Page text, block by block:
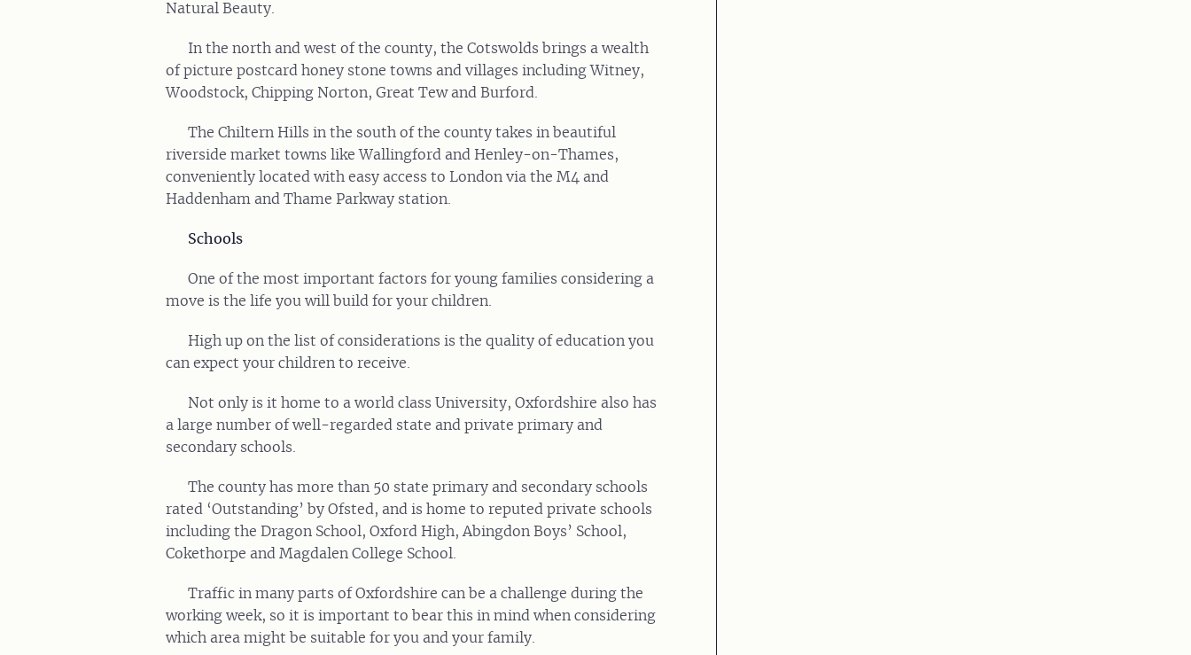
Natural Beauty.
In the north and west of the county, the Cotswolds brings a wealth
of picture postcard honey stone towns and villages including Witney,
Woodstock, Chipping Norton, Great Tew and Burford.
The Chiltern Hills in the south of the county takes in beautiful
riverside market towns like Wallingford and Henley-on-Thames,
conveniently located with easy access to London via the M4 and
Haddenham and Thame Parkway station.
Schools
One of the most important factors for young families considering a
move is the life you will build for your children.
High up on the list of considerations is the quality of education you
can expect your children to receive.
Not only is it home to a world class University, Oxfordshire also has
a large number of well-regarded state and private primary and
secondary schools.
The county has more than 50 state primary and secondary schools
rated ‘Outstanding’ by Ofsted, and is home to reputed private schools
including the Dragon School, Oxford High, Abingdon Boys’ School,
Cokethorpe and Magdalen College School.
Traffic in many parts of Oxfordshire can be a challenge during the
working week, so it is important to bear this in mind when considering
which area might be suitable for you and your family.